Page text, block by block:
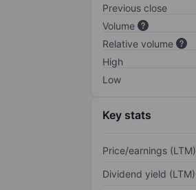
Previous close
Volume
Relative volume
High
Low
Key stats
Price/earnings (LTM)
Dividend yield (LTM)